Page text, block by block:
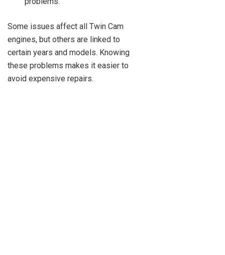
Some issues affect all Twin Cam
engines, but others are linked to
certain years and models. Knowing
these problems makes it easier to
avoid expensive repairs.